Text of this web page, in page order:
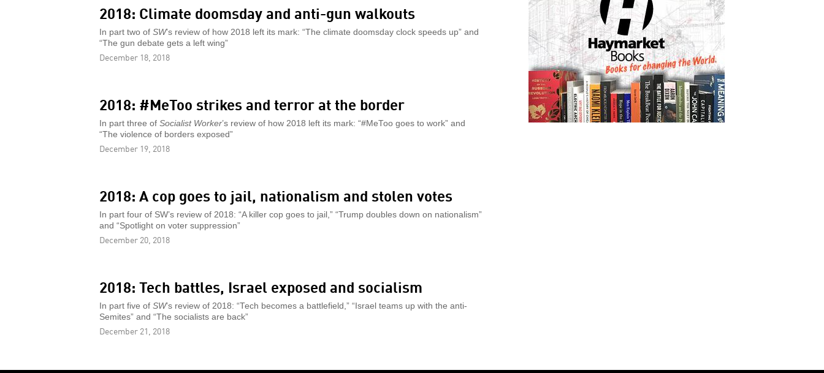
2018: Climate doomsday and anti-gun walkouts
In part two of SW’s review of how 2018 left its mark: “The climate doomsday clock speeds up” and
“The gun debate gets a left wing”
December 18, 2018
2018: #MeToo strikes and terror at the border
In part three of Socialist Worker’s review of how 2018 left its mark: “#MeToo goes to work” and
“The violence of borders exposed”
December 19, 2018
2018: A cop goes to jail, nationalism and stolen votes
In part four of SW’s review of 2018: “A killer cop goes to jail,” “Trump doubles down on nationalism”
and “Spotlight on voter suppression”
December 20, 2018
2018: Tech battles, Israel exposed and socialism
In part five of SW’s review of 2018: “Tech becomes a battlefield,” “Israel teams up with the anti-
Semites” and “The socialists are back”
December 21, 2018